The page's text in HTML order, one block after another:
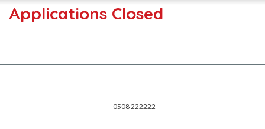
Applications Closed
0508 222222